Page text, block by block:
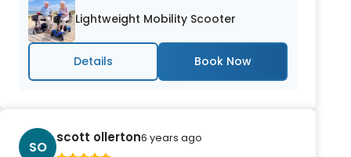
Lightweight Mobility Scooter
Details
SO
scott ollerton6 years ago